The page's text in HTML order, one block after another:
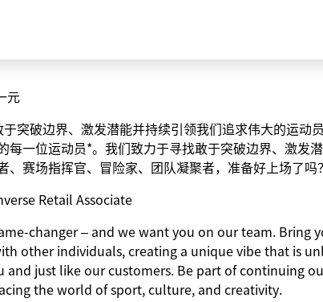
元
突破边界、激发潜能并持续引领我们追求伟大的运动
每一位运动员*。我们致力于寻找敢于突破边界、激发
、赛场指挥官、冒险家、团队凝聚者，准备好上场了吗？
Retail Associate
changer – and we want you on our team. Bring
other individuals, creating a unique vibe that is
and just like our customers. Be part of continuing
the world of sport, culture, and creativity.